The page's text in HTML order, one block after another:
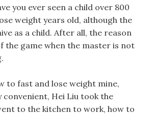
you ever seen a child over 800
weight years old, although the
as a child. After all, the reason
the game when the master is not
to fast and lose weight mine,
convenient, Hei Liu took the
to the kitchen to work, how to